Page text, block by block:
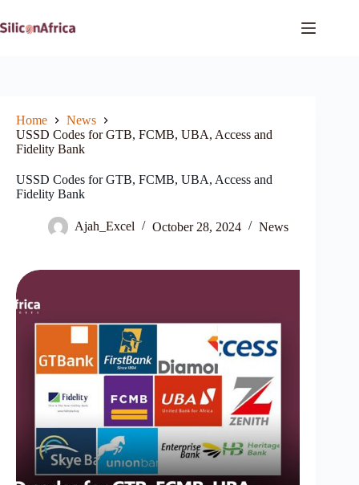
to
content
Home
News
USSD Codes for GTB, FCMB, UBA, Access and
Fidelity Bank
USSD Codes for GTB, FCMB, UBA, Access and
Fidelity Bank
Ajah_Excel October 28, 2024 News